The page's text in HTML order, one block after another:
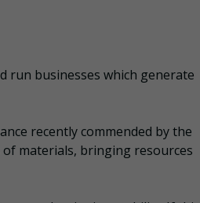
run businesses which generate
recently commended by the
of materials, bringing resources